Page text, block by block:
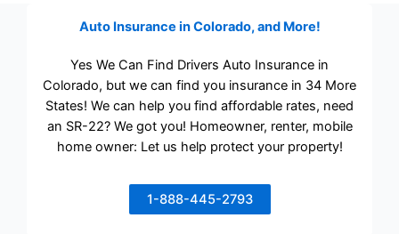
Auto Insurance in Colorado, and More!
Yes We Can Find Drivers Auto Insurance in
Colorado, but we can find you insurance in 34 More
States! We can help you find affordable rates, need
an SR-22? We got you! Homeowner, renter, mobile
home owner: Let us help protect your property!
1-888-445-2793